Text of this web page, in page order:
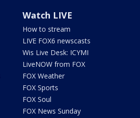
Watch LIVE
How to stream
LIVE FOX6 newscasts
Wis Live Desk: ICYMI
LiveNOW from FOX
FOX Weather
FOX Sports
FOX Soul
FOX News Sunday